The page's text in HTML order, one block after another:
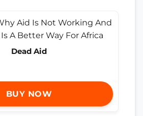
Dead Aid
BUY NOW